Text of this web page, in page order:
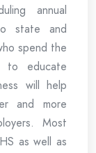
annual
state and
spend the
to educate
will help
and more
Most
as well as